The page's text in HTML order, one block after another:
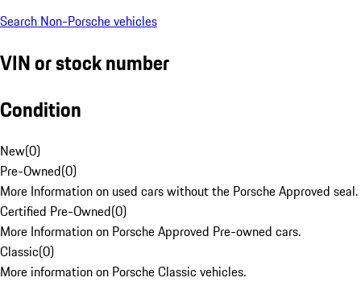
Search Non-Porsche vehicles
VIN or stock number
Condition
New(0)
Pre-Owned(0)
More Information on used cars without the Porsche Approved seal.
Certified Pre-Owned(0)
More Information on Porsche Approved Pre-owned cars.
Classic(0)
More information on Porsche Classic vehicles.